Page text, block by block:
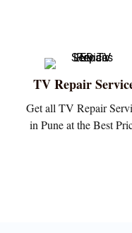
TV Repair
Get all TV Repair
in Pune at the Best